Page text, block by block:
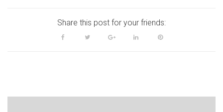
Share this post for your friends:
FacebookTwitter Google+ LinkedIn Pinterest